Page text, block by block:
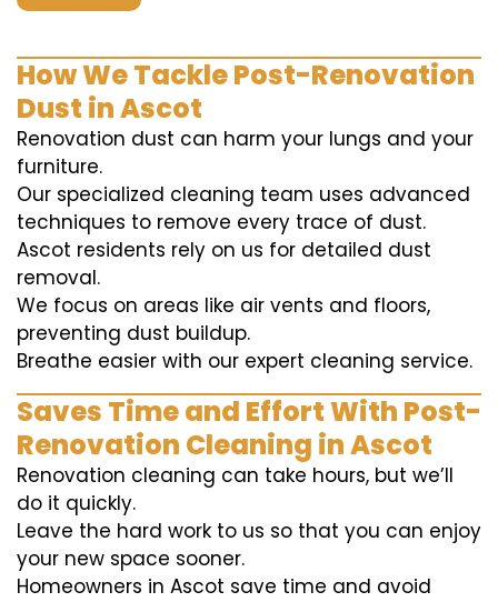
How We Tackle Post-Renovation
Dust in Ascot
Renovation dust can harm your lungs and your
furniture.
Our specialized cleaning team uses advanced
techniques to remove every trace of dust.
Ascot residents rely on us for detailed dust
removal.
We focus on areas like air vents and floors,
preventing dust buildup.
Breathe easier with our expert cleaning service.
Saves Time and Effort With Post-
Renovation Cleaning in Ascot
Renovation cleaning can take hours, but we’ll
do it quickly.
Leave the hard work to us so that you can enjoy
your new space sooner.
Homeowners in Ascot save time and avoid